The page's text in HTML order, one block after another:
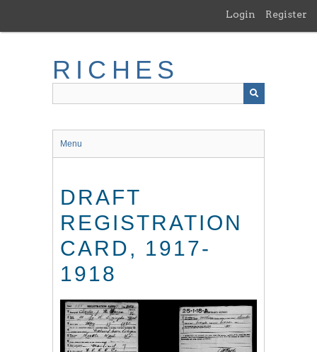
main
Login Register
RICHES
Menu
DRAFT
REGISTRATION
CARD, 1917-
1918